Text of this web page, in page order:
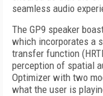
seamless audio
The GP9 speaker
which incorporates a
transfer function
perception of spatial
Optimizer with two
what the user is